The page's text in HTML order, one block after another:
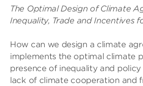
The Optimal Design of Climate
Inequality, Trade and Incentives
How can we design a climate
implements the optimal climate
presence of inequality and
lack of climate cooperation and